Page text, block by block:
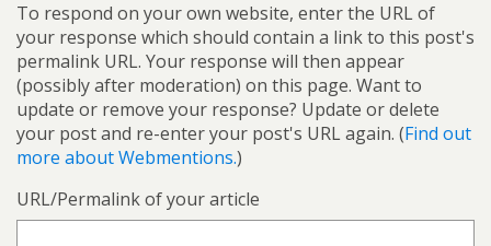
To respond on your own website, enter the URL of
your response which should contain a link to this post's
permalink URL. Your response will then appear
(possibly after moderation) on this page. Want to
update or remove your response? Update or delete
your post and re-enter your post's URL again. (Find out
more about Webmentions.)
URL/Permalink of your article